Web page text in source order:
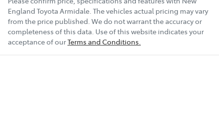
19" Alloy Wheels
ABS (Antilock Brakes)
England Toyota Armidale. The vehicles actual pricing may vary
from the price published. We do not warrant the accuracy or
completeness of this data. Use of this website indicates your
acceptance of ourTerms and Conditions.